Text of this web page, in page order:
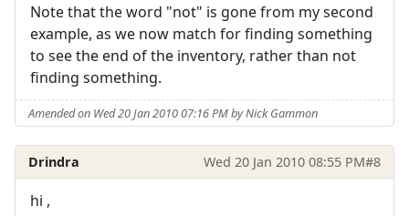
Note that the word "not" is gone from my second
example, as we now match for finding something
to see the end of the inventory, rather than not
finding something.
Amended on Wed 20 Jan 2010 07:16 PM by Nick Gammon
Drindra Wed 20 Jan 2010 08:55 PM#8
hi ,